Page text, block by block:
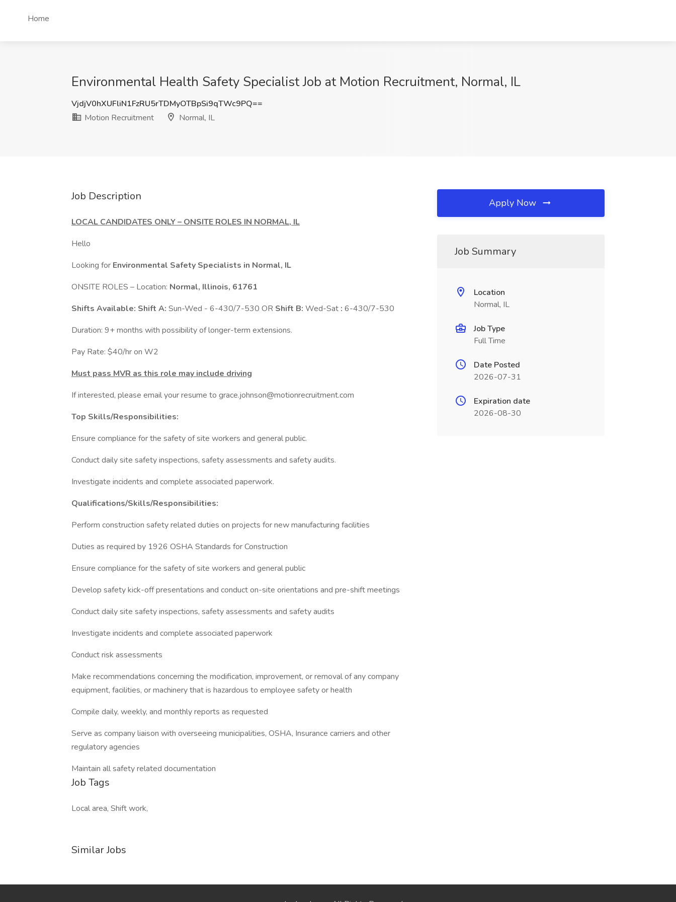
Home
Environmental Health Safety Specialist Job at Motion Recruitment, Normal, IL
VjdjV0hXUFliN1FzRU5rTDMyOTBpSi9qTWc9PQ==
Motion Recruitment
Normal, IL
Job Description
LOCAL CANDIDATES ONLY – ONSITE ROLES IN NORMAL, IL
Hello
Looking for Environmental Safety Specialists in Normal, IL
ONSITE ROLES – Location: Normal, Illinois, 61761
Shifts Available: Shift A: Sun-Wed - 6-430/7-530 OR Shift B: Wed-Sat : 6-430/7-530
Duration: 9+ months with possibility of longer-term extensions.
Pay Rate: $40/hr on W2
Must pass MVR as this role may include driving
If interested, please email your resume to grace.johnson@motionrecruitment.com
Top Skills/Responsibilities:
Ensure compliance for the safety of site workers and general public.
Conduct daily site safety inspections, safety assessments and safety audits.
Investigate incidents and complete associated paperwork.
Qualifications/Skills/Responsibilities:
Perform construction safety related duties on projects for new manufacturing facilities
Duties as required by 1926 OSHA Standards for Construction
Ensure compliance for the safety of site workers and general public
Develop safety kick-off presentations and conduct on-site orientations and pre-shift meetings
Conduct daily site safety inspections, safety assessments and safety audits
Investigate incidents and complete associated paperwork
Conduct risk assessments
Make recommendations concerning the modification, improvement, or removal of any company
equipment, facilities, or machinery that is hazardous to employee safety or health
Compile daily, weekly, and monthly reports as requested
Serve as company liaison with overseeing municipalities, OSHA, Insurance carriers and other
regulatory agencies
Maintain all safety related documentation
Job Tags
Local area, Shift work,
Similar Jobs
Apply Now
Job Summary
Location
Normal, IL
Job Type
Full Time
Date Posted
2026-07-31
Expiration date
2026-08-30